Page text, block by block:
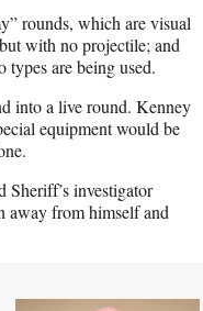
rounds, which are visual
with no projectile; and
are being used.
into a live round. Kenney
equipment would be
Sheriff’s investigator
away from himself and